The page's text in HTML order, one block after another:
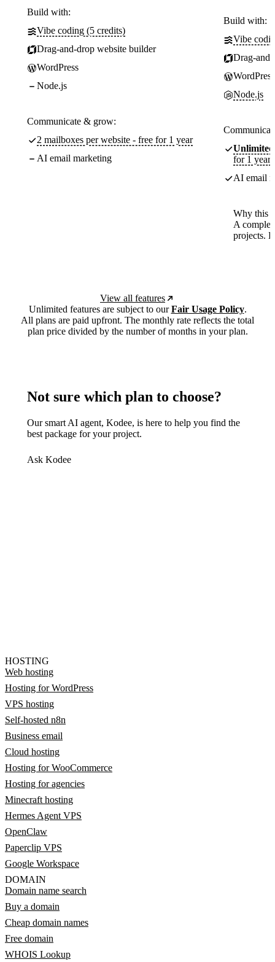
Build with:
Vibe coding (5 credits)
Drag-and-drop website builder
WordPress
Node.js
Communicate & grow:
2 mailboxes per website - free for 1 year
AI email marketing
Build with:
Vibe
Drag-
WordPress
Node.js
Unlimited
for 1 year
AI email
Why this
A
projects.
View all features
Unlimited features are subject to ourFair Usage Policy.
All plans are paid upfront. The monthly rate reflects the total
plan price divided by the number of months in your plan.
Not sure which plan to choose?
Our smart AI agent, Kodee, is here to help you find the
best package for your project.
Ask Kodee
HOSTING
Web hosting
Hosting for WordPress
VPS hosting
Self-hosted n8n
Business email
Cloud hosting
Hosting for WooCommerce
Hosting for agencies
Minecraft hosting
Hermes Agent VPS
OpenClaw
Paperclip VPS
Google Workspace
DOMAIN
Domain name search
Buy a domain
Cheap domain names
Free domain
WHOIS Lookup